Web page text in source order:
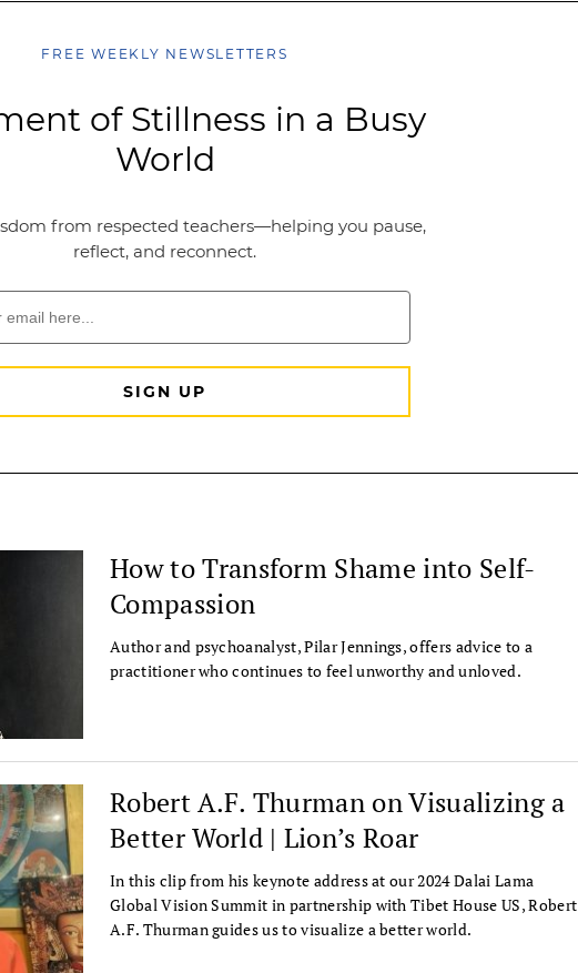
How to Transform Shame into Self-
Compassion
Author and psychoanalyst, Pilar Jennings, offers advice to a
practitioner who continues to feel unworthy and unloved.
Robert A.F. Thurman on Visualizing a
Better World | Lion’s Roar
In this clip from his keynote address at our 2024 Dalai Lama
Global Vision Summit in partnership with Tibet House US, Robert
A.F. Thurman guides us to visualize a better world.